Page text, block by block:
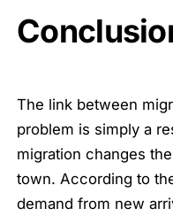
The link between
problem is simply a
migration changes
town. According to
demand from new